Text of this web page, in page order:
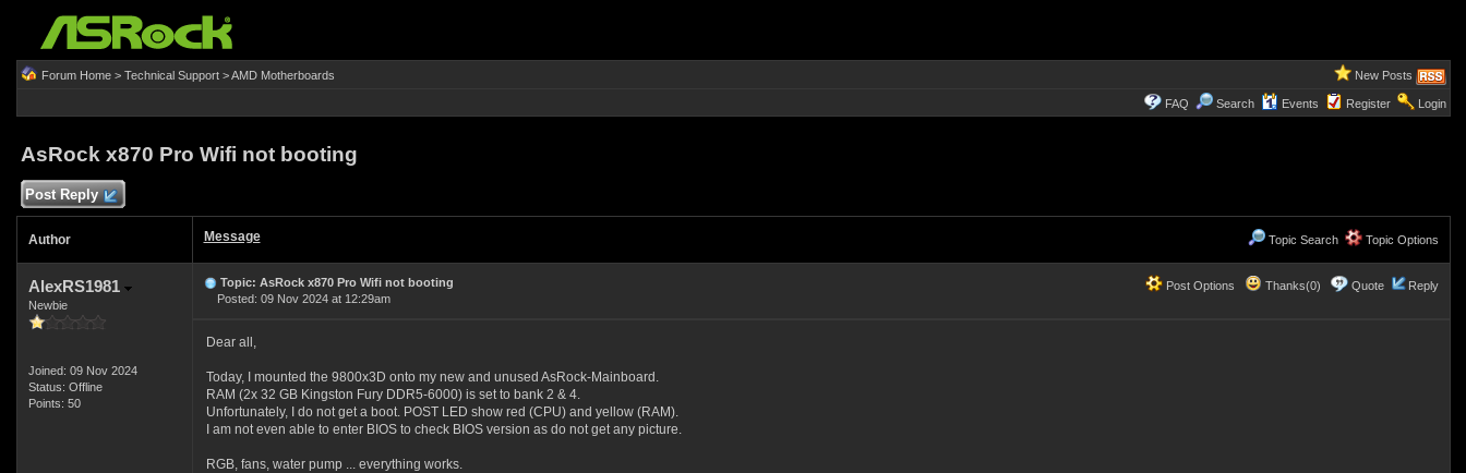
Forum Home> Technical Support>AMD Motherboards New Posts
FAQ Search Events Register Login
AsRock x870 Pro Wifi not booting
Post Reply
Author Message Topic Search Topic Options
AlexRS1981
Newbie
Joined: 09 Nov 2024
Status: Offline
Points: 50
Post Options Thanks(0) Quote Reply
Topic: AsRock x870 Pro Wifi not booting
Posted: 09 Nov 2024 at 12:29am
Dear all,
Today, I mounted the 9800x3D onto my new and unused AsRock-Mainboard.
RAM (2x 32 GB Kingston Fury DDR5-6000) is set to bank 2 & 4.
Unfortunately, I do not get a boot. POST LED show red (CPU) and yellow (RAM).
I am not even able to enter BIOS to check BIOS version as do not get any picture.
RGB, fans, water pump ... everything works.